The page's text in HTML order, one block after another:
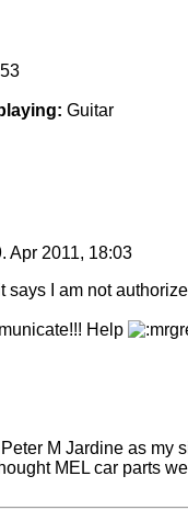
Guitar
Apr 2011, 18:03
says I am not
Help
M Jardine as my
MEL car parts